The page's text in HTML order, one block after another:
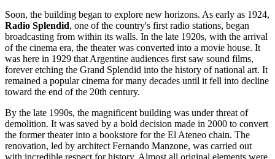
Soon, the building began to explore new horizons. As early as 1924,
Radio Splendid, one of the country's first radio stations, began
broadcasting from within its walls. In the late 1920s, with the arrival
of the cinema era, the theater was converted into a movie house. It
was here in 1929 that Argentine audiences first saw sound films,
forever etching the Grand Splendid into the history of national art. It
remained a popular cinema for many decades until it fell into decline
toward the end of the 20th century.
By the late 1990s, the magnificent building was under threat of
demolition. It was saved by a bold decision made in 2000 to convert
the former theater into a bookstore for the El Ateneo chain. The
renovation, led by architect Fernando Manzone, was carried out